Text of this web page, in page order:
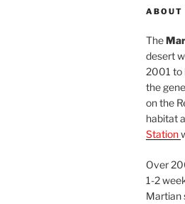
ABOUT
The
desert
2001 to
the
on the
habitat
Station
Over
1-2
Martian